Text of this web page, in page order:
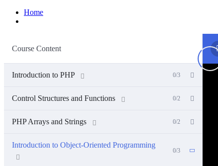
Home
Course Content
Introduction to PHP 0/3
Control Structures and Functions 0/2
PHP Arrays and Strings 0/2
Introduction to Object-Oriented Programming
0/3